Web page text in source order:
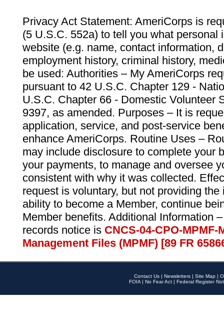
Privacy Act Statement: AmeriCorps is
(5 U.S.C. 552a) to tell you what personal
website (e.g. name, contact information,
employment history, criminal history,
be used: Authorities – My AmeriCorps
pursuant to 42 U.S.C. Chapter 129 -
U.S.C. Chapter 66 - Domestic Volunteer
9397, as amended. Purposes – It is
application, service, and post-service
enhance AmeriCorps. Routine Uses –
may include disclosure to complete your
your payments, to manage and oversee
consistent with why it was collected.
request is voluntary, but not providing
ability to become a Member, continue
Member benefits. Additional Information
records notice is CNCS-04-CPO-
Management Files (MPMF) [89 FR
Contact Us | Newsletters | Site Map |
FOIA | No Fear Act | Federal Register